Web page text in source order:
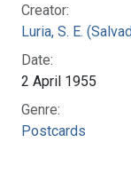
Creator:
Luria, S. E.
Date:
2 April 1955
Genre:
Postcards